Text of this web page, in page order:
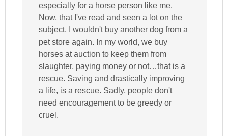
especially for a horse person like me.
Now, that I've read and seen a lot on the
subject, I wouldn't buy another dog from a
pet store again. In my world, we buy
horses at auction to keep them from
slaughter, paying money or not…that is a
rescue. Saving and drastically improving
a life, is a rescue. Sadly, people don't
need encouragement to be greedy or
cruel.